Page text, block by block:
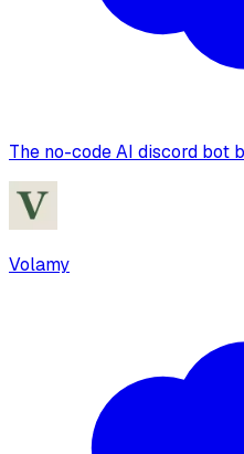
The no-code AI discord bot
Volamy